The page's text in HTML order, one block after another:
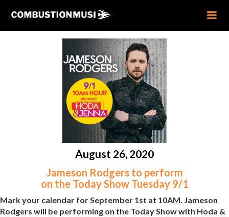
August 26, 2020
Jameson Rodgers to perform
on the Today Show Tuesday 9/1
Mark your calendar for September 1st at 10AM. Jameson
Rodgers will be performing on the Today Show with Hoda &